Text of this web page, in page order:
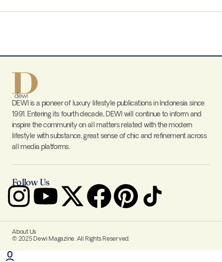
DEWI is a pioneer of luxury lifestyle publications in Indonesia since
1991. Entering its fourth decade, DEWI will continue to inform and
inspire the community on all matters related with the modern
lifestyle with substance, great sense of chic and refinement across
all media platforms.
Follow Us
About Us
© 2025 Dewi Magazine. All Rights Reserved.